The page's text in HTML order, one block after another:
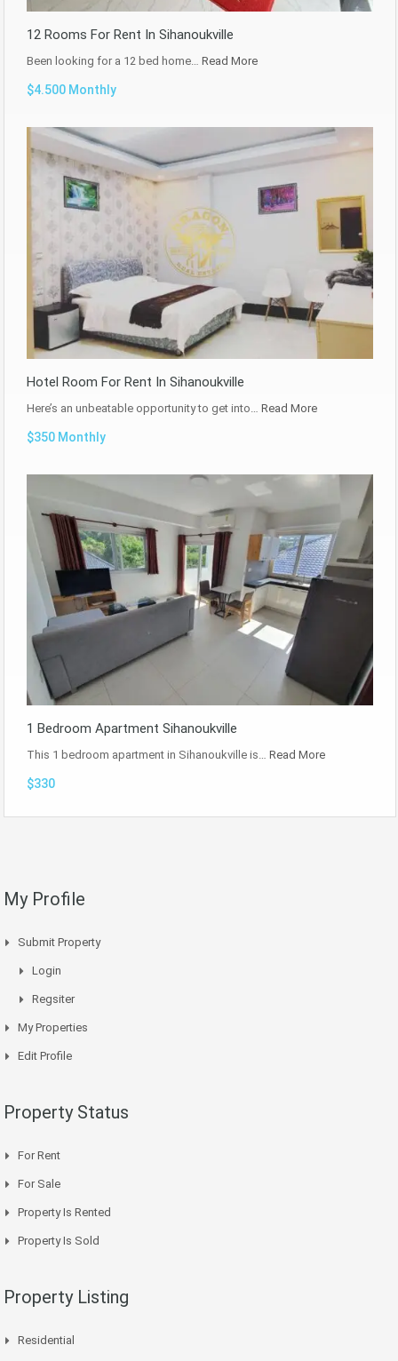
12 Rooms For Rent In Sihanoukville
Been looking for a 12 bed home… Read More
$4.500 Monthly
Hotel Room For Rent In Sihanoukville
Here’s an unbeatable opportunity to get into… Read More
$350 Monthly
1 Bedroom Apartment Sihanoukville
This 1 bedroom apartment in Sihanoukville is… Read More
$330
My Profile
Submit Property
Login
Regsiter
My Properties
Edit Profile
Property Status
For Rent
For Sale
Property Is Rented
Property Is Sold
Property Listing
Residential